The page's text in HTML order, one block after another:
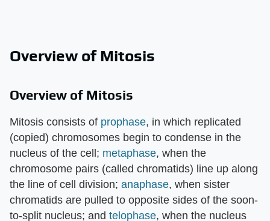
Overview of Mitosis
Overview of Mitosis
Mitosis consists of prophase, in which replicated
(copied) chromosomes begin to condense in the
nucleus of the cell; metaphase, when the
chromosome pairs (called chromatids) line up along
the line of cell division; anaphase, when sister
chromatids are pulled to opposite sides of the soon-
to-split nucleus; and telophase, when the nucleus